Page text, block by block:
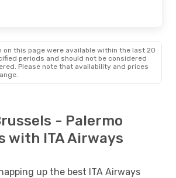
on this page were available within the last 20
periods and should not be considered
Please note that availability and prices
- Palermo
with ITA Airways
up the best ITA Airways